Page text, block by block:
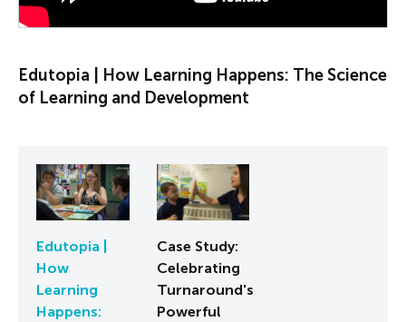
Edutopia | How Learning Happens: The Science
of Learning and Development
Edutopia |
How
Learning
Happens:
Case Study:
Celebrating
Turnaround's
Powerful